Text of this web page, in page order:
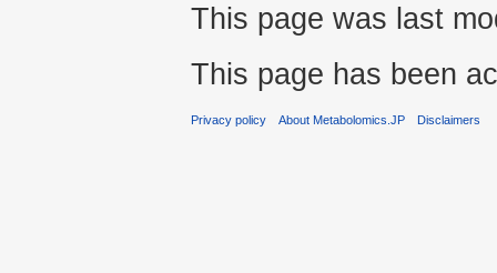
This page was last
This page has been
Privacy policy About Metabolomics.JP Disclaimers